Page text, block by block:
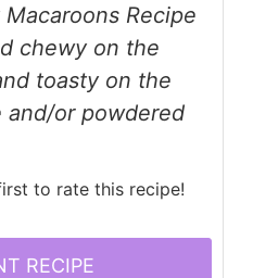
Recipe
chewy on the
toasty on the
and/or powdered
to rate this recipe!
RECIPE